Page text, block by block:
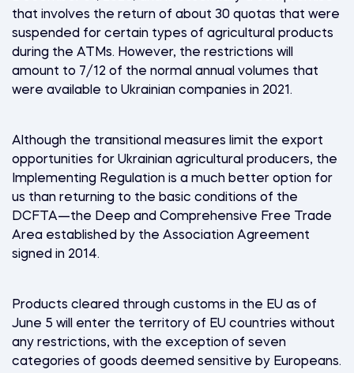
that involves the return of about 30 quotas that were
suspended for certain types of agricultural products
during the ATMs. However, the restrictions will
amount to 7/12 of the normal annual volumes that
were available to Ukrainian companies in 2021.
Although the transitional measures limit the export
opportunities for Ukrainian agricultural producers, the
Implementing Regulation is a much better option for
us than returning to the basic conditions of the
DCFTA—the Deep and Comprehensive Free Trade
Area established by the Association Agreement
signed in 2014.
Products cleared through customs in the EU as of
June 5 will enter the territory of EU countries without
any restrictions, with the exception of seven
categories of goods deemed sensitive by Europeans.